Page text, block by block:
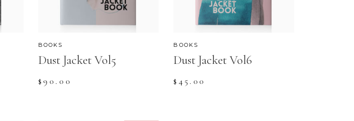
BOOKS
Dust Jacket Vol5
$ 90.00
BOOKS
Dust Jacket Vol6
$ 45.00